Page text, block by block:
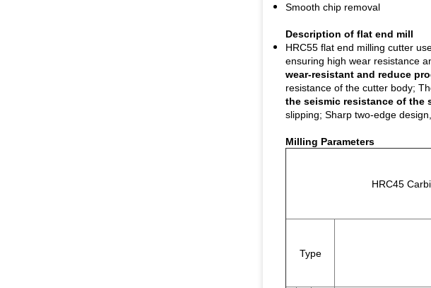
Smooth chip removal
Description of flat end mill
HRC55 flat end milling cutter
ensuring high wear resistance
wear-resistant and reduce
resistance of the cutter body;
the seismic resistance of the
slipping; Sharp two-edge
Milling Parameters
HRC45
Type